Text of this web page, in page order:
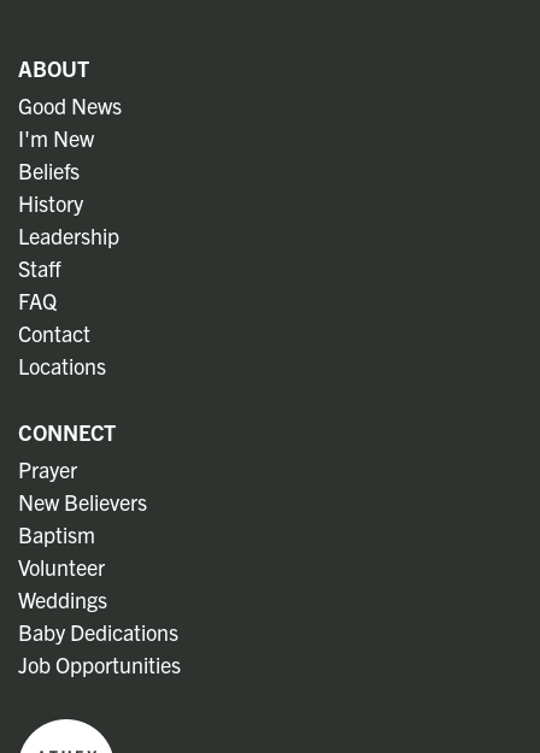
ABOUT
Good News
I'm New
Beliefs
History
Leadership
Staff
FAQ
Contact
Locations
CONNECT
Prayer
New Believers
Baptism
Volunteer
Weddings
Baby Dedications
Job Opportunities